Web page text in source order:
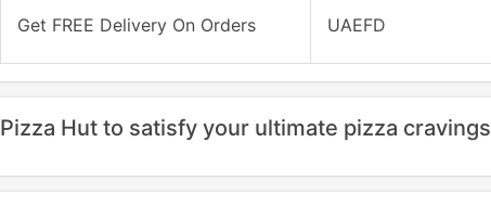
Get FREE Delivery On Orders UAEFD
Pizza Hut to satisfy your ultimate pizza cravings